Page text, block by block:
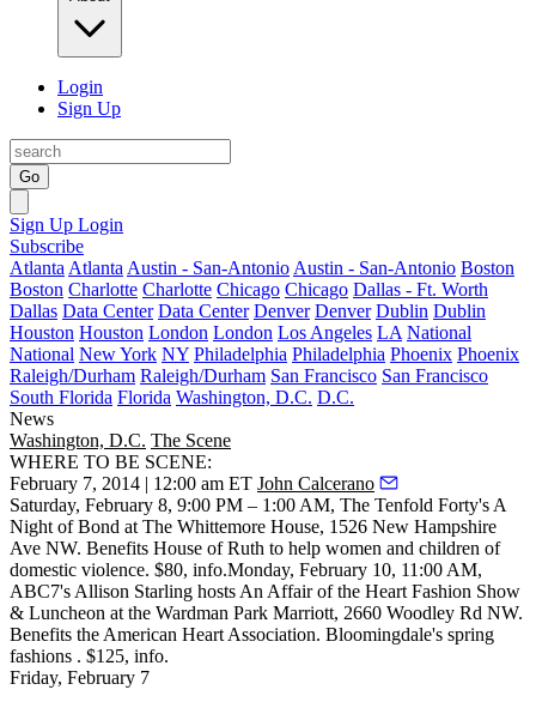
Login
Sign Up
Go
Sign Up Login
Subscribe
Atlanta Atlanta Austin - San-Antonio Austin - San-Antonio Boston
Boston Charlotte Charlotte Chicago Chicago Dallas - Ft. Worth
Dallas Data Center Data Center Denver Denver Dublin Dublin
Houston Houston London London Los Angeles LA National
National New York NY Philadelphia Philadelphia Phoenix Phoenix
Raleigh/Durham Raleigh/Durham San Francisco San Francisco
South Florida Florida Washington, D.C. D.C.
News
Washington, D.C. The Scene
WHERE TO BE SCENE:
February 7, 2014 | 12:00 am ET John Calcerano
Saturday, February 8, 9:00 PM – 1:00 AM, The Tenfold Forty's A
Night of Bond at The Whittemore House, 1526 New Hampshire
Ave NW. Benefits House of Ruth to help women and children of
domestic violence. $80, info.Monday, February 10, 11:00 AM,
ABC7's Allison Starling hosts An Affair of the Heart Fashion Show
& Luncheon at the Wardman Park Marriott, 2660 Woodley Rd NW.
Benefits the American Heart Association. Bloomingdale's spring
fashions . $125, info.
Friday, February 7